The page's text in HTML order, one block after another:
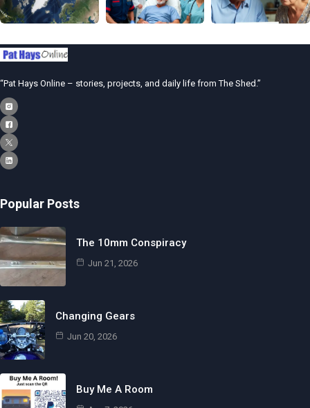
“Pat Hays Online – stories, projects, and daily life from The Shed.”
Popular Posts
The 10mm Conspiracy
Jun 21, 2026
Changing Gears
Jun 20, 2026
Buy Me A Room